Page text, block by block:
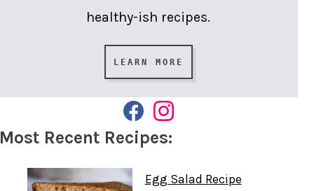
healthy-ish recipes.
LEARN MORE
F
A
C
E
I
S
G
R
Most Recent Recipes:
Egg Salad Recipe